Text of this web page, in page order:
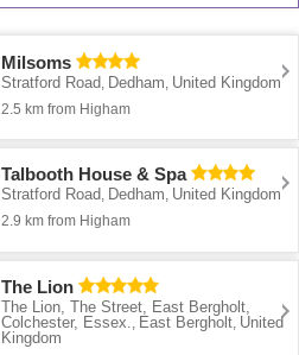
Milsoms
Stratford Road Dedham United Kingdom
2.5 km from Higham
Talbooth House & Spa
Stratford Road, Dedham, United Kingdom
2.9 km from Higham
The Lion
The Lion, The Street, East Bergholt,
Colchester, Essex., East Bergholt, United
Kingdom